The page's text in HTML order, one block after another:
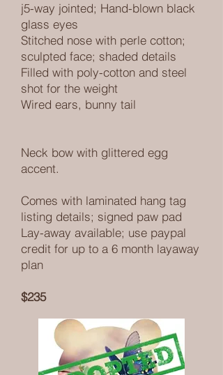
j5-way jointed; Hand-blown black
glass eyes
Stitched nose with perle cotton;
sculpted face; shaded details
Filled with poly-cotton and steel
shot for the weight
Wired ears, bunny tail
Neck bow with glittered egg
accent.
Comes with laminated hang tag
listing details; signed paw pad
Lay-away available; use paypal
credit for up to a 6 month layaway
plan
$235